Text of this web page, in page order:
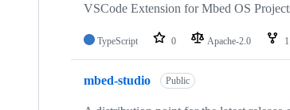
VSCode Extension for Mbed OS
TypeScript 0 Apache-2.0 1
mbed-studio Public